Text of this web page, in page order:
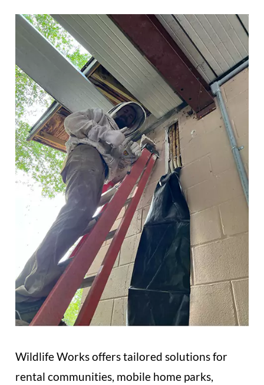
Wildlife Works offers tailored solutions for
rental communities, mobile home parks,